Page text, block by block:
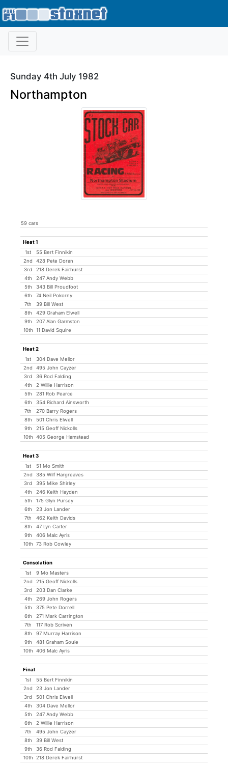
Sunday 4th July 1982
Northampton
59 cars
Heat 1
1st
55 Bert Finnikin
2nd
428 Pete Doran
3rd
218 Derek Fairhurst
4th
247 Andy Webb
5th
343 Bill Proudfoot
6th
74 Neil Pokorny
7th
39 Bill West
8th
429 Graham Elwell
9th
207 Alan Garmston
10th
11 David Squire
Heat 2
1st
304 Dave Mellor
2nd
495 John Cayzer
3rd
36 Rod Falding
4th
2 Willie Harrison
5th
281 Rob Pearce
6th
354 Richard Ainsworth
7th
270 Barry Rogers
8th
501 Chris Elwell
9th
215 Geoff Nickolls
10th
405 George Hamstead
Heat 3
1st
51 Mo Smith
2nd
385 Wilf Hargreaves
3rd
395 Mike Shirley
4th
246 Keith Hayden
5th
175 Glyn Pursey
6th
23 Jon Lander
7th
462 Keith Davids
8th
47 Lyn Carter
9th
406 Malc Ayris
10th
73 Rob Cowley
Consolation
1st
9 Mo Masters
2nd
215 Geoff Nickolls
3rd
203 Dan Clarke
4th
269 John Rogers
5th
375 Pete Dorrell
6th
271 Mark Carrington
7th
117 Rob Scriven
8th
97 Murray Harrison
9th
481 Graham Soule
10th
406 Malc Ayris
Final
1st
55 Bert Finnikin
2nd
23 Jon Lander
3rd
501 Chris Elwell
4th
304 Dave Mellor
5th
247 Andy Webb
6th
2 Willie Harrison
7th
495 John Cayzer
8th
39 Bill West
9th
36 Rod Falding
10th
218 Derek Fairhurst